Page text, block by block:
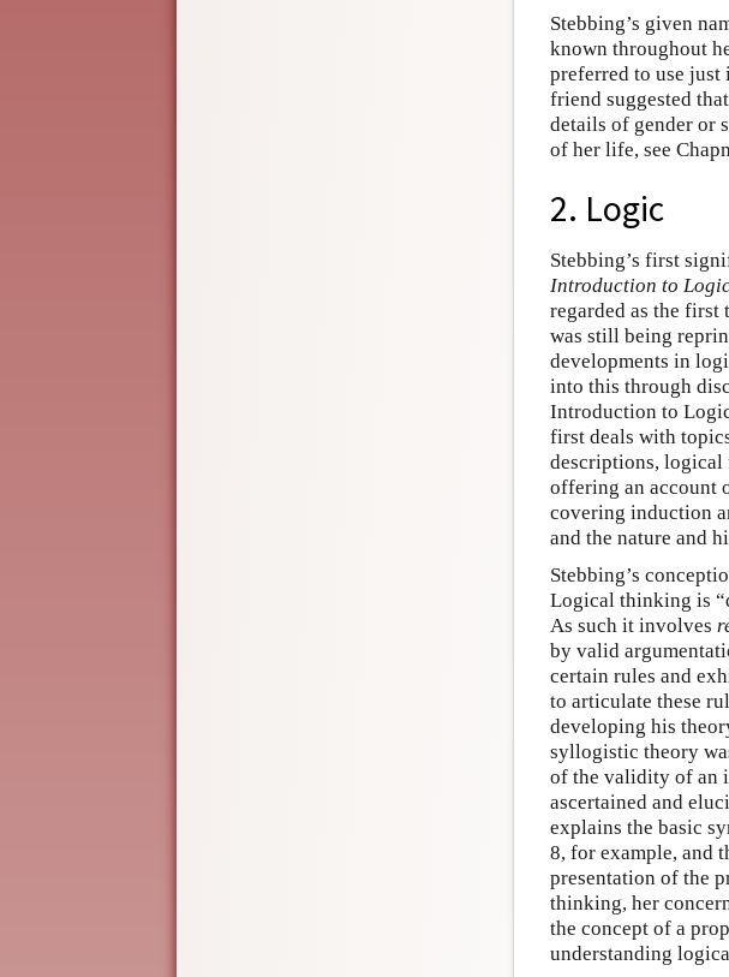
Stebbing’s given
known throughout
preferred to use just
friend suggested
details of gender or
of her life, see
2. Logic
Stebbing’s first
Introduction to
regarded as the
was still being
developments in
into this through
Introduction to
first deals with
descriptions, logical
offering an account
covering induction
and the nature and
Stebbing’s
Logical thinking is
As such it involves
by valid
certain rules and
to articulate these
developing his
syllogistic theory
of the validity of an
ascertained and
explains the basic
8, for example, and
presentation of the
thinking, her
the concept of a
understanding